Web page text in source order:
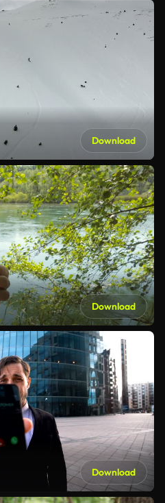
Download
Download
Download